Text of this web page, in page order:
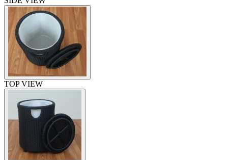
TOP VIEW